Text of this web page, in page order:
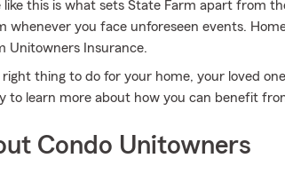
this is what sets State Farm apart from
whenever you face unforeseen events.
Unitowners Insurance.
thing to do for your home, your loved
to learn more about how you can benefit
Condo Unitowners